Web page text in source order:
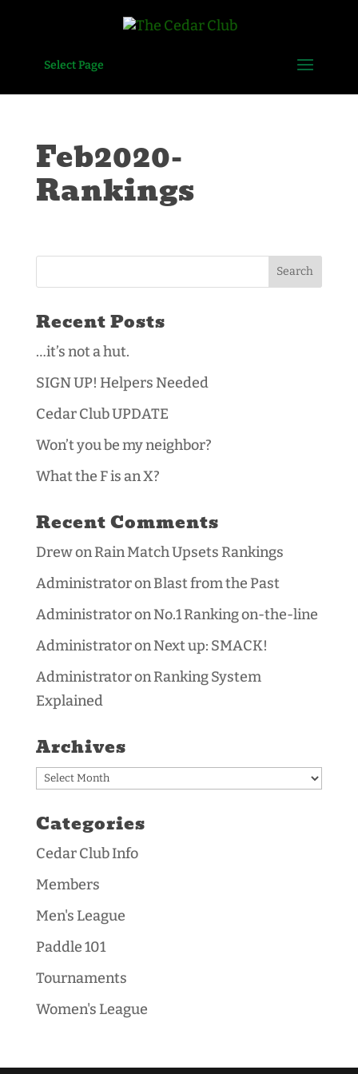
Select Page
Feb2020-
Rankings
Recent Posts
…it’s not a hut.
SIGN UP! Helpers Needed
Cedar Club UPDATE
Won’t you be my neighbor?
What the F is an X?
Recent Comments
DrewonRain Match Upsets Rankings
AdministratoronBlast from the Past
AdministratoronNo.1 Ranking on-the-line
AdministratoronNext up: SMACK!
AdministratoronRanking System
Explained
Archives
Archives
Categories
Cedar Club Info
Members
Men's League
Paddle 101
Tournaments
Women's League